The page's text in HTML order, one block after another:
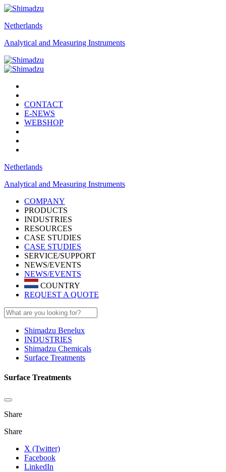
Netherlands
Analytical and Measuring Instruments
CONTACT
E-NEWS
WEBSHOP
Netherlands
Analytical and Measuring Instruments
COMPANY
PRODUCTS
INDUSTRIES
RESOURCES
CASE STUDIES
CASE STUDIES
SERVICE/SUPPORT
NEWS/EVENTS
NEWS/EVENTS
COUNTRY
REQUEST A QUOTE
Shimadzu Benelux
INDUSTRIES
Shimadzu Chemicals
Surface Treatments
Surface Treatments
Share
Share
X (Twitter)
Facebook
LinkedIn